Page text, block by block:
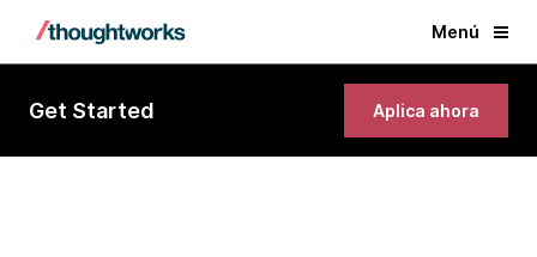
Menú
Get Started Aplica ahora